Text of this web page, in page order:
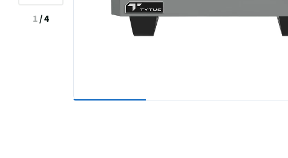
1/4